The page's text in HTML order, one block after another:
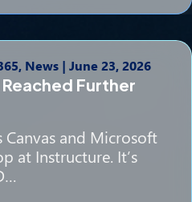
News | June 23, 2026
Further
and Microsoft
at Instructure. It’s